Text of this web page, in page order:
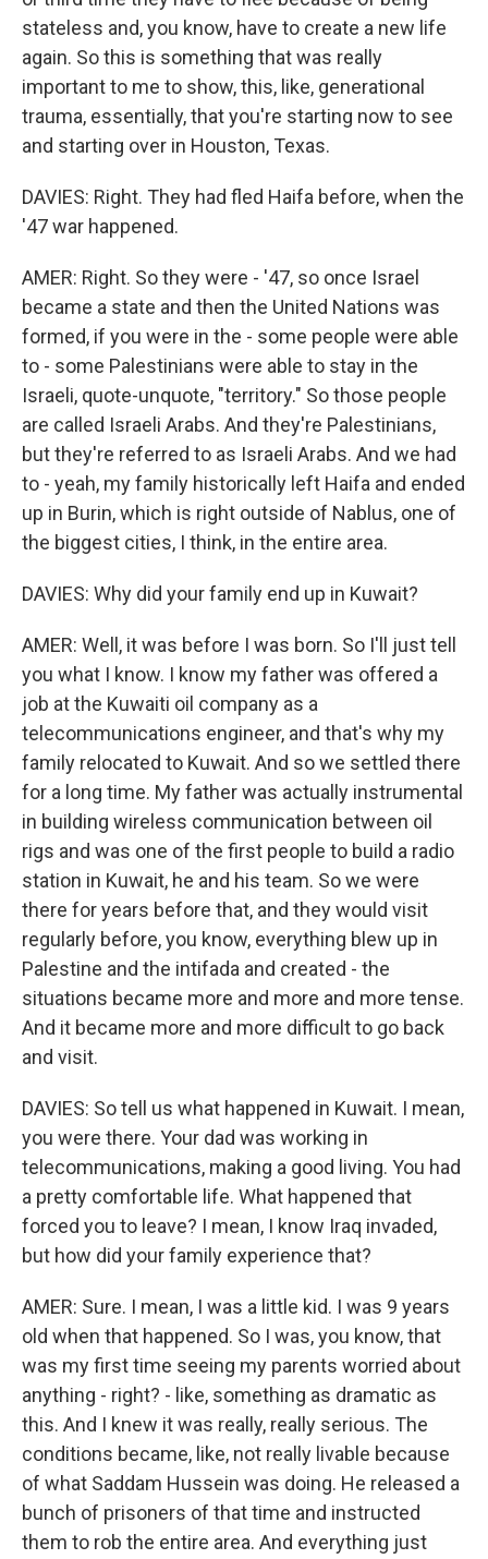
stateless and, you know, have to create a new life
again. So this is something that was really
important to me to show, this, like, generational
trauma, essentially, that you're starting now to see
and starting over in Houston, Texas.
DAVIES: Right. They had fled Haifa before, when the
'47 war happened.
AMER: Right. So they were - '47, so once Israel
became a state and then the United Nations was
formed, if you were in the - some people were able
to - some Palestinians were able to stay in the
Israeli, quote-unquote, "territory." So those people
are called Israeli Arabs. And they're Palestinians,
but they're referred to as Israeli Arabs. And we had
to - yeah, my family historically left Haifa and ended
up in Burin, which is right outside of Nablus, one of
the biggest cities, I think, in the entire area.
DAVIES: Why did your family end up in Kuwait?
AMER: Well, it was before I was born. So I'll just tell
you what I know. I know my father was offered a
job at the Kuwaiti oil company as a
telecommunications engineer, and that's why my
family relocated to Kuwait. And so we settled there
for a long time. My father was actually instrumental
in building wireless communication between oil
rigs and was one of the first people to build a radio
station in Kuwait, he and his team. So we were
there for years before that, and they would visit
regularly before, you know, everything blew up in
Palestine and the intifada and created - the
situations became more and more and more tense.
And it became more and more difficult to go back
and visit.
DAVIES: So tell us what happened in Kuwait. I mean,
you were there. Your dad was working in
telecommunications, making a good living. You had
a pretty comfortable life. What happened that
forced you to leave? I mean, I know Iraq invaded,
but how did your family experience that?
AMER: Sure. I mean, I was a little kid. I was 9 years
old when that happened. So I was, you know, that
was my first time seeing my parents worried about
anything - right? - like, something as dramatic as
this. And I knew it was really, really serious. The
conditions became, like, not really livable because
of what Saddam Hussein was doing. He released a
bunch of prisoners of that time and instructed
them to rob the entire area. And everything just